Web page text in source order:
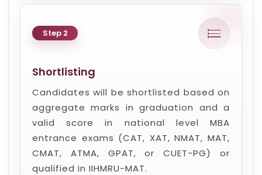
Step 2
Shortlisting
Candidates will be shortlisted based on
aggregate marks in graduation and a
valid score in national level MBA
entrance exams (CAT, XAT, NMAT, MAT,
CMAT, ATMA, GPAT, or CUET-PG) or
qualified in IIHMRU-MAT.